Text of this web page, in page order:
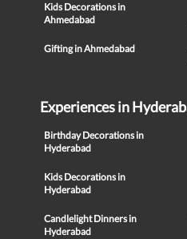
Kids Decorations in
Ahmedabad
Gifting in Ahmedabad
Experiences in
Birthday Decorations in
Hyderabad
Kids Decorations in
Hyderabad
Candlelight Dinners in
Hyderabad